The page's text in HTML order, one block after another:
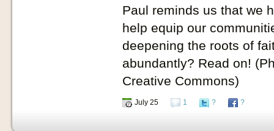
Paul reminds us that we
help equip our
deepening the roots of
abundantly? Read on!
Creative Commons)
July 25 1 ? ?